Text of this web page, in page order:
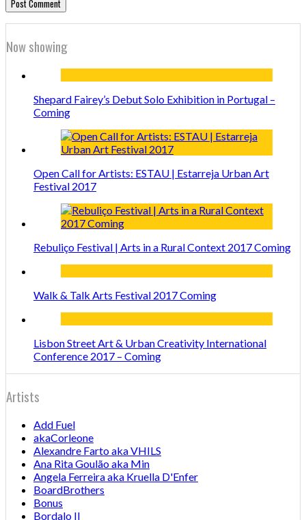
Now showing
Shepard Fairey’s Debut Solo Exhibition in Portugal –
Coming
Open Call for Artists: ESTAU | Estarreja Urban Art
Festival 2017
Rebuliço Festival | Arts in a Rural Context 2017 Coming
Walk & Talk Arts Festival 2017 Coming
Lisbon Street Art & Urban Creativity International
Conference 2017 – Coming
Artists
Add Fuel
akaCorleone
Alexandre Farto aka VHILS
Ana Rita Goulão aka Min
Angela Ferreira aka Kruella D'Enfer
BoardBrothers
Bonus
Bordalo II